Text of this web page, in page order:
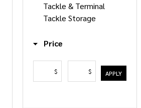
Tackle & Terminal
Tackle Storage
Price
$ $ APPLY